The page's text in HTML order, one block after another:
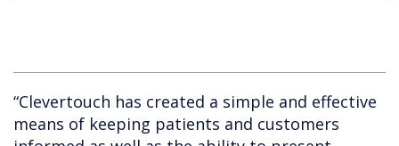
“Clevertouch has created a simple and effective
means of keeping patients and customers